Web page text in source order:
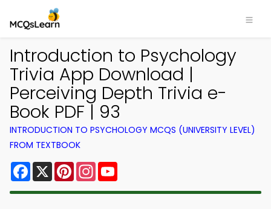
Introduction to Psychology
Trivia App Download |
Perceiving Depth Trivia e-
Book PDF | 93
INTRODUCTION TO PSYCHOLOGY MCQS (UNIVERSITY LEVEL)
FROM TEXTBOOK
Facebook
X PinterestInstagram